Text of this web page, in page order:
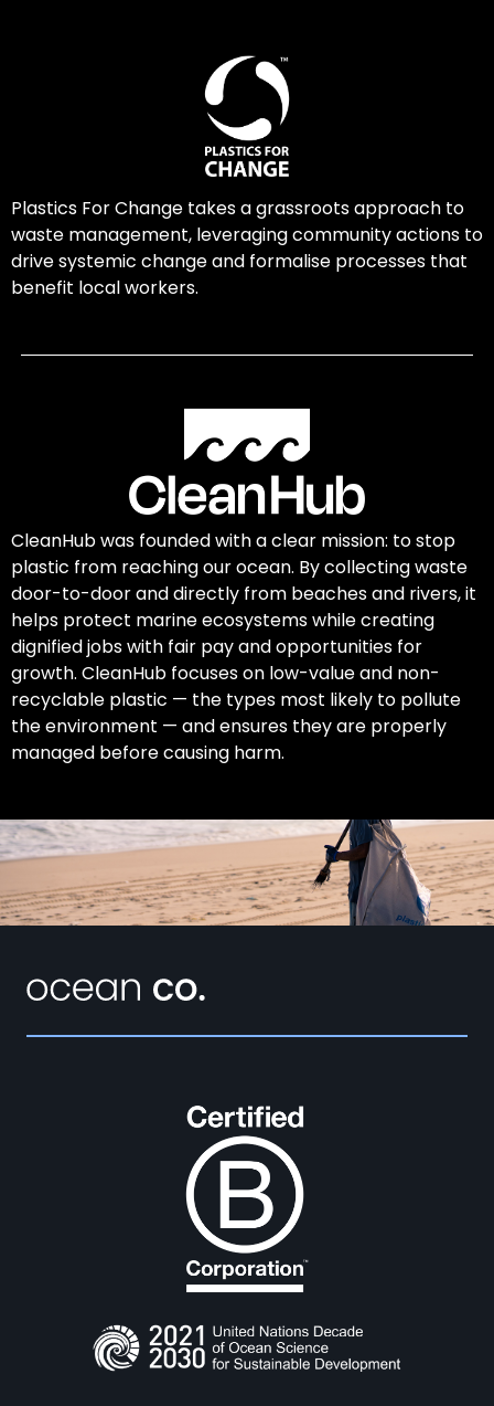
Plastics For Change takes a grassroots approach to
waste management, leveraging community actions to
drive systemic change and formalise processes that
benefit local workers.
CleanHub was founded with a clear mission: to stop
plastic from reaching our ocean. By collecting waste
door-to-door and directly from beaches and rivers, it
helps protect marine ecosystems while creating
dignified jobs with fair pay and opportunities for
growth. CleanHub focuses on low-value and non-
recyclable plastic — the types most likely to pollute
the environment — and ensures they are properly
managed before causing harm.